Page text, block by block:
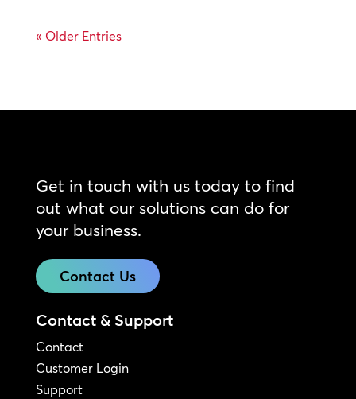
« Older Entries
Get in touch with us today to find
out what our solutions can do for
your business.
Contact Us
Contact & Support
Contact
Customer Login
Support